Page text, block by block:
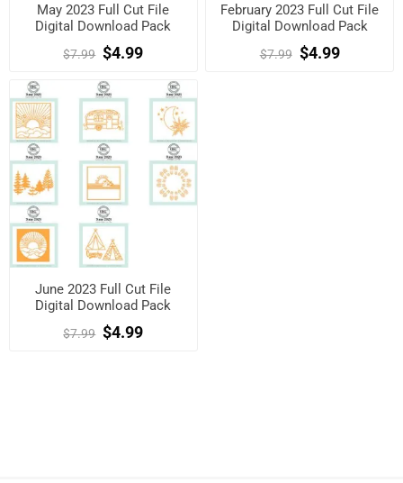
May 2023 Full Cut File
Digital Download Pack
$7.99 $4.99
February 2023 Full Cut File
Digital Download Pack
$7.99 $4.99
June 2023 Full Cut File
Digital Download Pack
$7.99 $4.99